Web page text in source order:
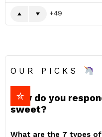
49
OUR PICKS
How do you
sweet?
What are the 7 types of